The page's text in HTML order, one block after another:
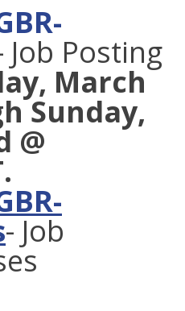
Job Posting
March
Sunday,
@
- Job